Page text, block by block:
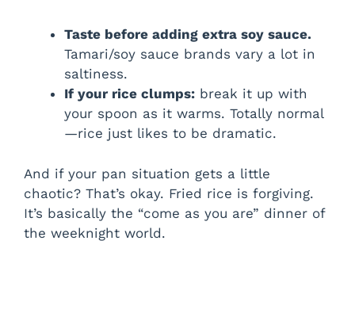
Taste before adding extra soy sauce.
Tamari/soy sauce brands vary a lot in
saltiness.
If your rice clumps: break it up with
your spoon as it warms. Totally normal
—rice just likes to be dramatic.
And if your pan situation gets a little
chaotic? That’s okay. Fried rice is forgiving.
It’s basically the “come as you are” dinner of
the weeknight world.